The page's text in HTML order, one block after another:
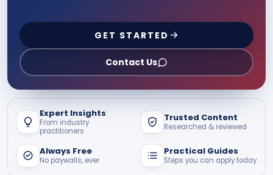
GET STARTED
Contact Us
Expert Insights
From industry
practitioners
Trusted Content
Researched & reviewed
Always Free
No paywalls, ever
Practical Guides
Steps you can apply today